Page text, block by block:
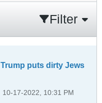
Filter
Trump puts dirty Jews
10-17-2022, 10:31 PM